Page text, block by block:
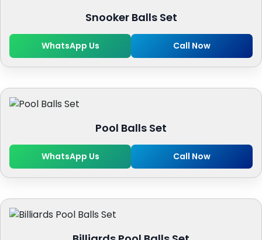
Snooker Balls Set
WhatsApp Us Call Now
Pool Balls Set
WhatsApp Us Call Now